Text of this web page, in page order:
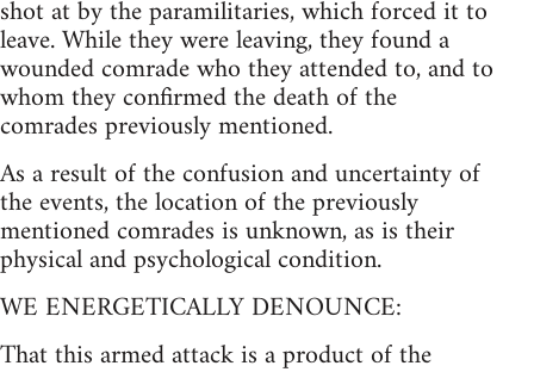
shot at by the paramilitaries, which forced it to
leave. While they were leaving, they found a
wounded comrade who they attended to, and to
whom they confirmed the death of the
comrades previously mentioned.
As a result of the confusion and uncertainty of
the events, the location of the previously
mentioned comrades is unknown, as is their
physical and psychological condition.
WE ENERGETICALLY DENOUNCE:
That this armed attack is a product of the